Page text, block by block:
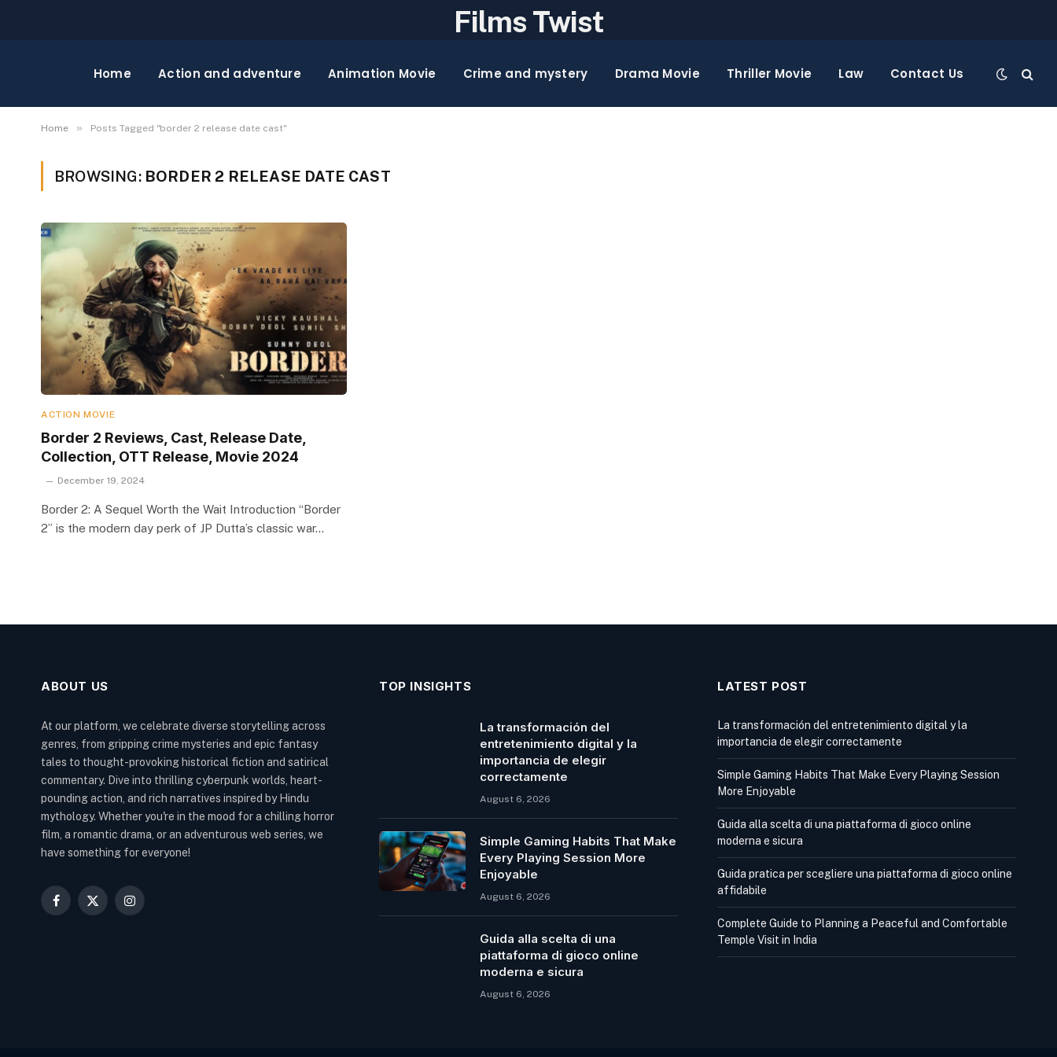
Films Twist
Home Action and adventure Animation Movie Crime and mystery Drama Movie Thriller Movie Law Contact Us
Home » Posts Tagged "border 2 release date cast"
BROWSING: BORDER 2 RELEASE DATE CAST
ACTION MOVIE
Border 2 Reviews, Cast, Release Date,
Collection, OTT Release, Movie 2024
December 19, 2024
Border 2: A Sequel Worth the Wait Introduction “Border
2” is the modern day perk of JP Dutta’s classic war…
ABOUT US
At our platform, we celebrate diverse storytelling across
genres, from gripping crime mysteries and epic fantasy
tales to thought-provoking historical fiction and satirical
commentary. Dive into thrilling cyberpunk worlds, heart-
pounding action, and rich narratives inspired by Hindu
mythology. Whether you're in the mood for a chilling horror
film, a romantic drama, or an adventurous web series, we
have something for everyone!
Facebook
X
Instagram
TOP INSIGHTS
La transformación del
entretenimiento digital y la
importancia de elegir
correctamente
August 6, 2026
Simple Gaming Habits That Make
Every Playing Session More
Enjoyable
August 6, 2026
Guida alla scelta di una
piattaforma di gioco online
moderna e sicura
August 6, 2026
LATEST POST
La transformación del entretenimiento digital y la
importancia de elegir correctamente
Simple Gaming Habits That Make Every Playing Session
More Enjoyable
Guida alla scelta di una piattaforma di gioco online
moderna e sicura
Guida pratica per scegliere una piattaforma di gioco online
affidabile
Complete Guide to Planning a Peaceful and Comfortable
Temple Visit in India